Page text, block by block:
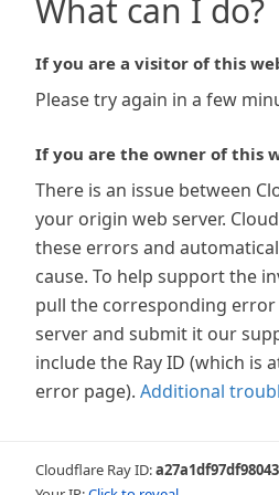
What can I do?
If you are a visitor of this
Please try again in a few
If you are the owner of this
There is an issue between
your origin web server.
these errors and
cause. To help support the
pull the corresponding
server and submit it our
include the Ray ID (which is
error page). Additional
Cloudflare Ray ID:a27a1df97df98043